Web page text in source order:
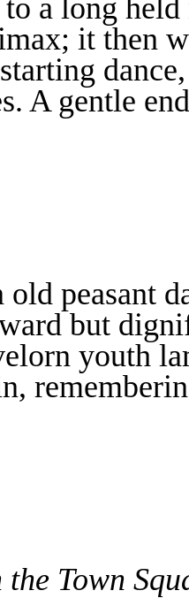
a long
it then
A gentle
old peasant
but
youth
Town